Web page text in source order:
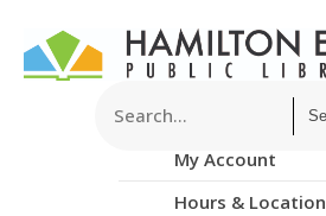
My Account
Hours & Location